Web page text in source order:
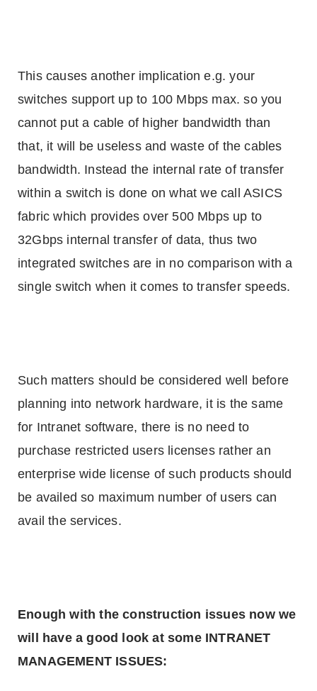
This causes another implication e.g. your
switches support up to 100 Mbps max. so you
cannot put a cable of higher bandwidth than
that, it will be useless and waste of the cables
bandwidth. Instead the internal rate of transfer
within a switch is done on what we call ASICS
fabric which provides over 500 Mbps up to
32Gbps internal transfer of data, thus two
integrated switches are in no comparison with a
single switch when it comes to transfer speeds.
Such matters should be considered well before
planning into network hardware, it is the same
for Intranet software, there is no need to
purchase restricted users licenses rather an
enterprise wide license of such products should
be availed so maximum number of users can
avail the services.
Enough with the construction issues now we
will have a good look at some INTRANET
MANAGEMENT ISSUES: